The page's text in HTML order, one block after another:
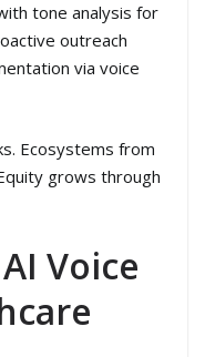
tone analysis for
outreach
via voice
Ecosystems from
grows through
Voice